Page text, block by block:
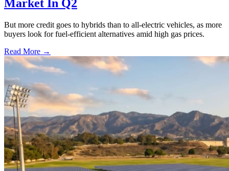
Market In Q2
But more credit goes to hybrids than to all-electric vehicles, as more
buyers look for fuel-efficient alternatives amid high gas prices.
Read More →